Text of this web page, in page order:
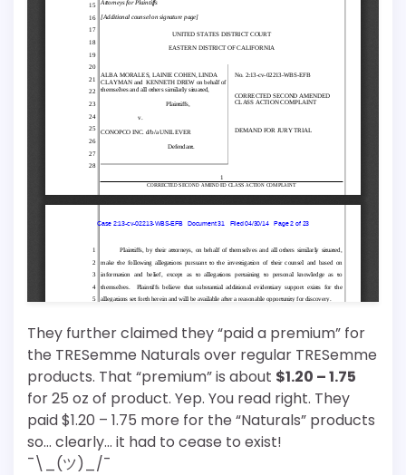
They further claimed they “paid a premium” for
the TRESemme Naturals over regular TRESemme
products. That “premium” is about $1.20 – 1.75
for 25 oz of product. Yep. You read right. They
paid $1.20 – 1.75 more for the “Naturals” products
so… clearly… it had to cease to exist!
¯\_(ツ)_/¯